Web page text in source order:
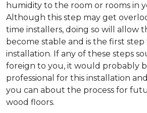
humidity to the room or rooms in
Although this step may get
time installers, doing so will allow
become stable and is the first
installation. If any of these steps
foreign to you, it would probably
professional for this installation
you can about the process for
wood floors.